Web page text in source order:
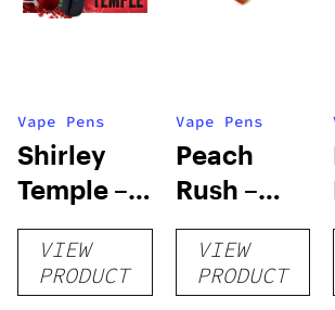
Vape Pens
Shirley
Temple –
Distillate
Disposable
1g
VIEW
PRODUCT
Vape Pens
Peach
Rush –
Distillate
Cartridge
1g
VIEW
PRODUCT